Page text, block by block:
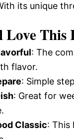
its unique
Love This
: The
flavor.
: Simple
: Great for
Classic: This